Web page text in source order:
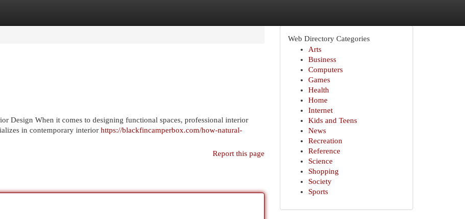
Design When it comes to designing functional spaces, professional interior
in contemporary interior https://blackfincamperbox.com/how-natural-
Report this page
Web Directory Categories
Arts
Business
Computers
Games
Health
Home
Internet
Kids and Teens
News
Recreation
Reference
Science
Shopping
Society
Sports